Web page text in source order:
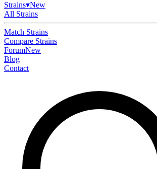
Strains▾New
All Strains
Match Strains
Compare Strains
ForumNew
Blog
Contact